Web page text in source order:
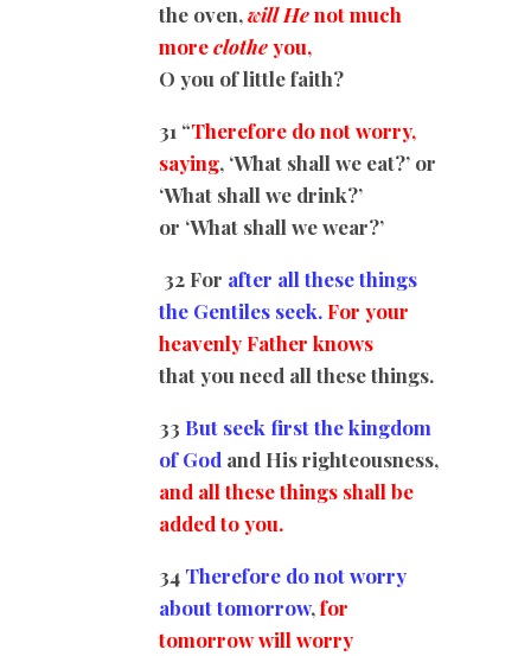
the oven,will Henot much
moreclotheyou,
O you of little faith?
31 “Therefore do not worry,
saying, ‘What shall we eat?’ or
‘What shall we drink?’
or ‘What shall we wear?’
32 For after all these things
the Gentiles seek.For your
heavenly Father knows
that you need all these things.
33 But seek first the kingdom
of God and His righteousness,
and all these things shall be
added to you.
34 Therefore do not worry
about tomorrow,for
tomorrow will worry